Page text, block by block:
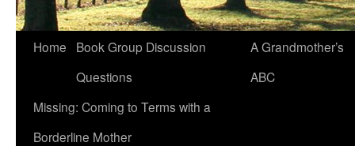
Skip
content
Home
Book Group Discussion
Questions
A Grandmother’s
ABC
Missing: Coming to Terms with a
Borderline Mother